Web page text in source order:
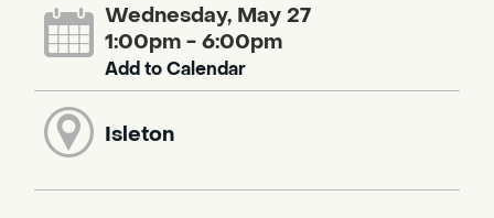
Wednesday, May 27
1:00pm - 6:00pm
Add to Calendar
Isleton